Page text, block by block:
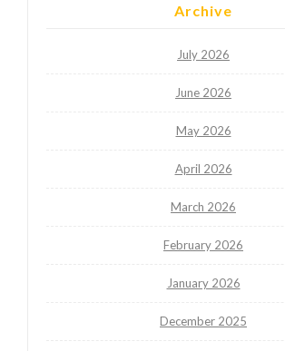
Archive
July 2026
June 2026
May 2026
April 2026
March 2026
February 2026
January 2026
December 2025